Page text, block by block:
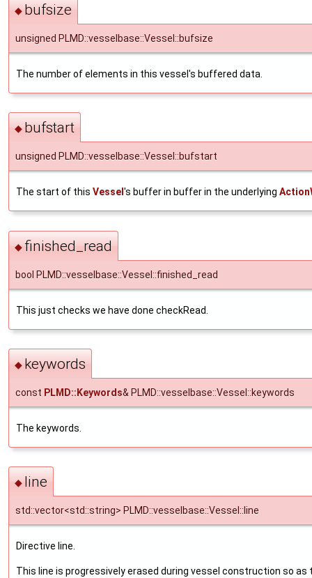
◆bufsize
unsigned PLMD::vesselbase::Vessel::bufsize
The number of elements in this vessel's buffered data.
◆bufstart
unsigned PLMD::vesselbase::Vessel::bufstart
The start of this Vessel 's buffer in buffer in the underlying
◆finished_read
bool PLMD::vesselbase::Vessel::finished_read
This just checks we have done checkRead.
◆keywords
const PLMD::Keywords& PLMD::vesselbase::Vessel::keywords
The keywords.
◆ line
std::vector<std::string> PLMD::vesselbase::Vessel::line
Directive line.
This line is progressively erased during vessel construction so